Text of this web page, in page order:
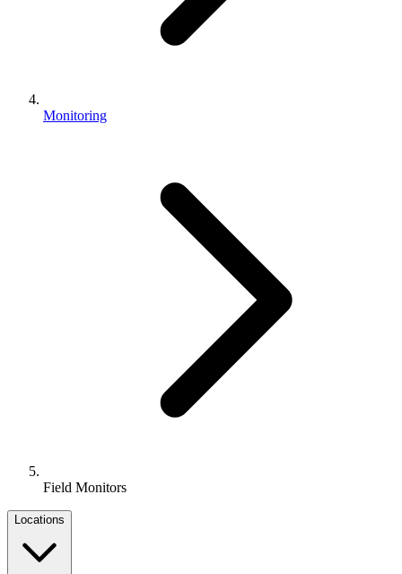
Monitoring
Field Monitors
Locations